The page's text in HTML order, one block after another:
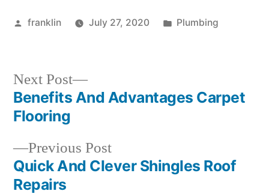
Posted
franklin July 27, 2020
Posted
Plumbing
Post
navigation
Previous PostPrevious
post:
Quick And Clever Shingles Roof
Repairs
Next Post
Next
post:
Benefits And Advantages Carpet
Flooring